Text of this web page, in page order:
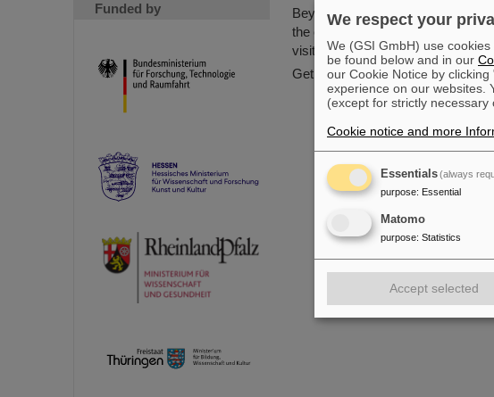
Funded by
Beyond the shareholders, about
the experiments and the scientific
visiting scientists in the future to
Get to know more about GSI:
Facts and figures
Accelerator
We respect your
We (GSI GmbH) use
be found below and in our
our Cookie Notice by
experience on our websites.
(except for strictly necessary
Cookie notice and more
Essentials(always
purpose: Essential
Matomo
purpose: Statistics
Accept selected